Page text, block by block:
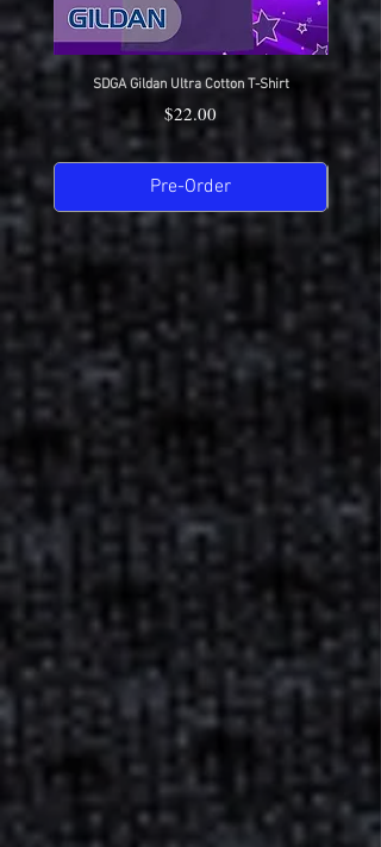
SDGA Gildan Ultra Cotton T-Shirt
Price
$22.00
Pre-Order